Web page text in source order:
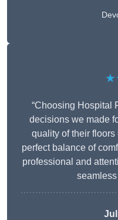
“Choosing Hospital
decisions we made
quality of their
perfect balance of
professional and
seamless